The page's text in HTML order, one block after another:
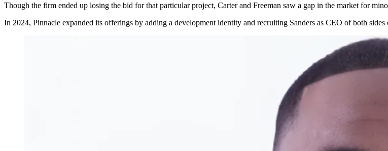
Though the firm ended up losing the bid for that particular project, Carter and Freeman saw a gap in the market for
In 2024, Pinnacle expanded its offerings by adding a development identity and recruiting Sanders as CEO of both sides